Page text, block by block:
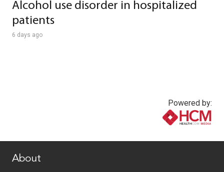
Alcohol use disorder in hospitalized
patients
6 days ago
Powered by:
About